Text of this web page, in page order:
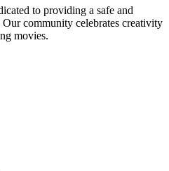
to providing a safe and
community celebrates creativity
movies.